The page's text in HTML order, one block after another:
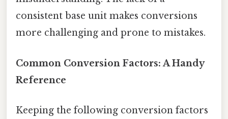
consistent base unit makes conversions
more challenging and prone to mistakes.
Common Conversion Factors: A Handy
Reference
Keeping the following conversion factors